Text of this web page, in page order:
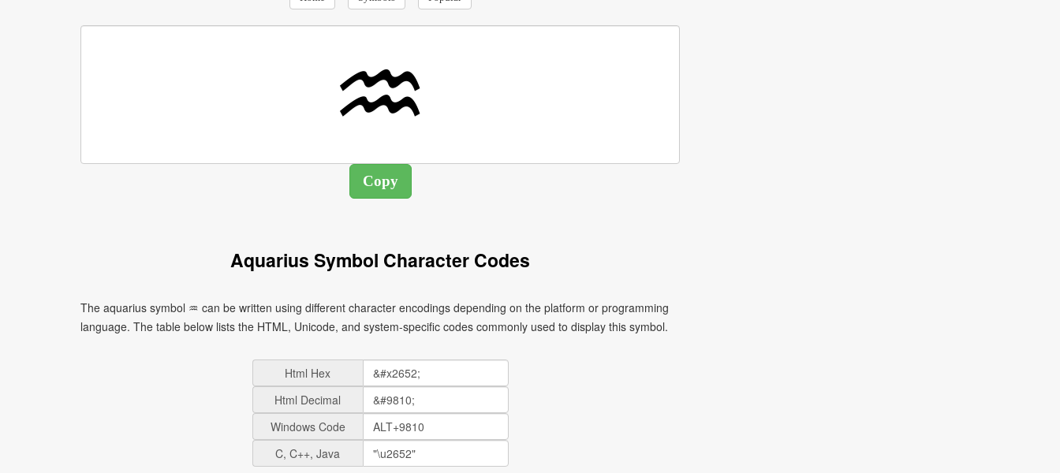
Aquarius Symbol Character Codes
The aquarius symbol ♒ can be written using different character encodings depending on the platform or programming
language. The table below lists the HTML, Unicode, and system-specific codes commonly used to display this symbol.
Html Hex
Html Decimal
Windows Code
C, C++, Java